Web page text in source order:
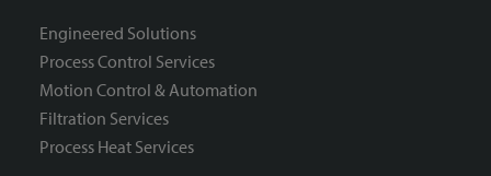
Engineered Solutions
Process Control Services
Motion Control & Automation
Filtration Services
Process Heat Services